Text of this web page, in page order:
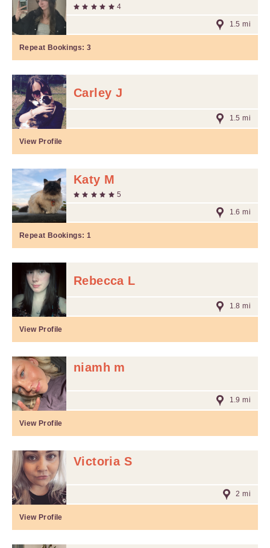
4
1.5 mi
Repeat Bookings: 3
Carley J
1.5 mi
View Profile
Katy M
5
1.6 mi
Repeat Bookings: 1
Rebecca L
1.8 mi
View Profile
niamh m
1.9 mi
View Profile
Victoria S
2 mi
View Profile